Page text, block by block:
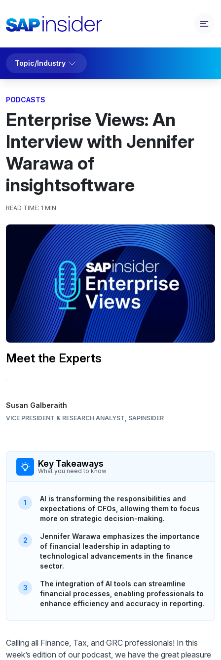
Topic/Industry
PODCASTS
Enterprise Views: An
Interview with Jennifer
Warawa of
insightsoftware
READ TIME: 1 MIN
Meet the Experts
Susan Galberaith
VICE PRESIDENT & RESEARCH ANALYST, SAPINSIDER
Key Takeaways
What you need to know
AI is transforming the responsibilities and
expectations of CFOs, allowing them to focus
more on strategic decision-making.
Jennifer Warawa emphasizes the importance
of financial leadership in adapting to
technological advancements in the finance
sector.
The integration of AI tools can streamline
financial processes, enabling professionals to
enhance efficiency and accuracy in reporting.
Calling all Finance, Tax, and GRC professionals! In this
week’s edition of our podcast, we have the great pleasure